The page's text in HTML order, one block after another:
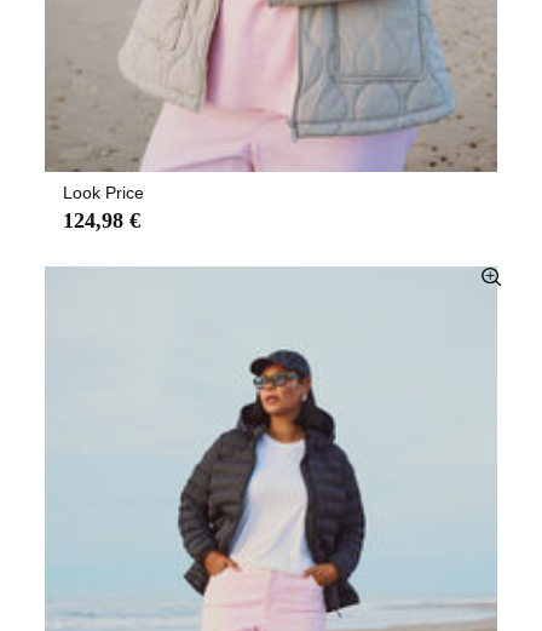
Look Price
124,98 €